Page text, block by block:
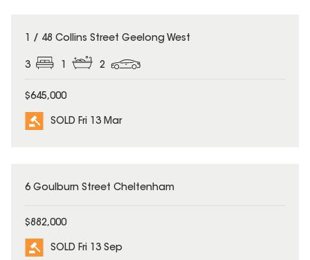
SOLD
1 / 48 Collins Street Geelong West
3 1 2
$645,000
SOLD Fri 13 Mar
SOLD
6 Goulburn Street Cheltenham
$882,000
SOLD Fri 13 Sep